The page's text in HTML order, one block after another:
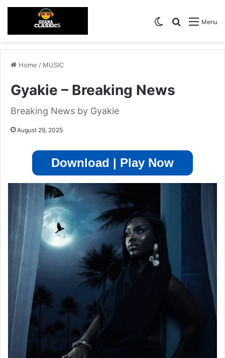
Menu
Search for
Switch skin
Home / MUSIC
Gyakie – Breaking News
Breaking News by Gyakie
August 29, 2025
Download | Play Now